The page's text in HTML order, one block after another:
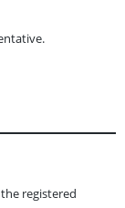
registered